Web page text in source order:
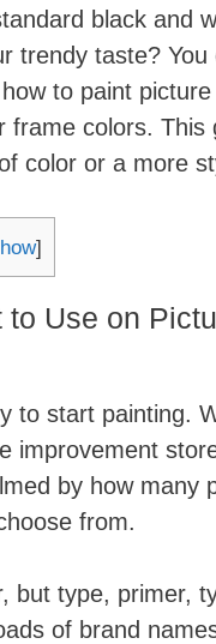
black and
trendy taste? You
to paint
frame colors. This
color or a more
]
to Use on
to start painting.
improvement
by how many
from.
but type, primer,
of brand